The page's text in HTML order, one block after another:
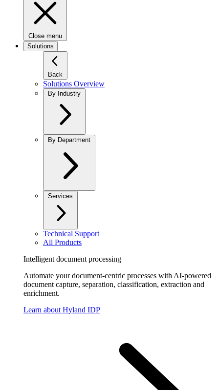
Close menu
Solutions
Back
Solutions Overview
By Industry
By Department
Services
Technical Support
All Products
Intelligent document processing
Automate your document-centric processes with AI-powered
document capture, separation, classification, extraction and
enrichment.
Learn about Hyland IDP